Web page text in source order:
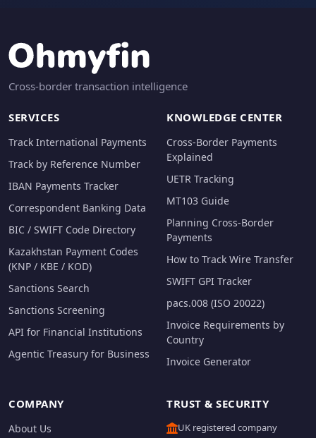
Cross-border transaction intelligence
SERVICES
Track International Payments
Track by Reference Number
IBAN Payments Tracker
Correspondent Banking Data
BIC / SWIFT Code Directory
Kazakhstan Payment Codes
(KNP / KBE / KOD)
Sanctions Search
Sanctions Screening
API for Financial Institutions
Agentic Treasury for Business
KNOWLEDGE CENTER
Cross-Border Payments
Explained
UETR Tracking
MT103 Guide
Planning Cross-Border
Payments
How to Track Wire Transfer
SWIFT GPI Tracker
pacs.008 (ISO 20022)
Invoice Requirements by
Country
Invoice Generator
COMPANY
About Us
TRUST & SECURITY
UK registered company